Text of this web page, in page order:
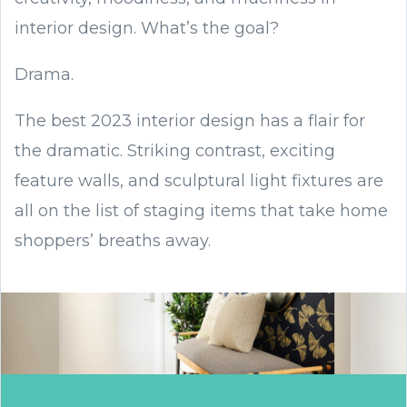
interior design. What’s the goal?
Drama.
The best 2023 interior design has a flair for
the dramatic. Striking contrast, exciting
feature walls, and sculptural light fixtures are
all on the list of staging items that take home
shoppers’ breaths away.